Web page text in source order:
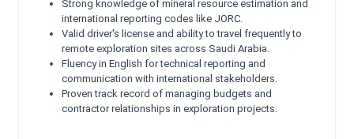
Strong knowledge of mineral resource estimation and
international reporting codes like JORC.
Valid driver's license and ability to travel frequently to
remote exploration sites across Saudi Arabia.
Fluency in English for technical reporting and
communication with international stakeholders.
Proven track record of managing budgets and
contractor relationships in exploration projects.